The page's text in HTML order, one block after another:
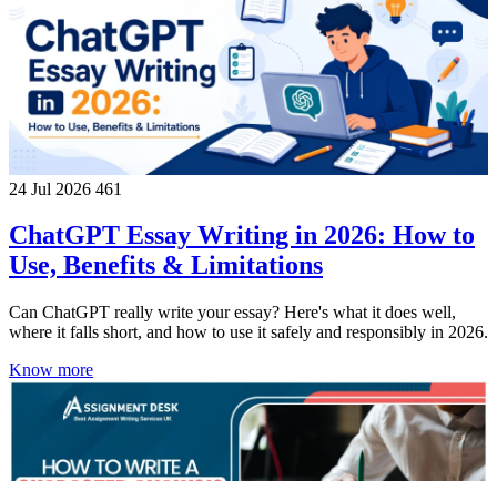
24 Jul 2026 461
ChatGPT Essay Writing in 2026: How to
Use, Benefits & Limitations
Can ChatGPT really write your essay? Here's what it does well,
where it falls short, and how to use it safely and responsibly in 2026.
Know more